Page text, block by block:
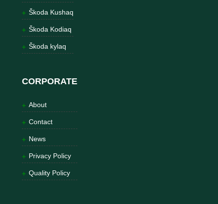
Škoda Kushaq
Škoda Kodiaq
Škoda kylaq
CORPORATE
About
Contact
News
Privacy Policy
Quality Policy